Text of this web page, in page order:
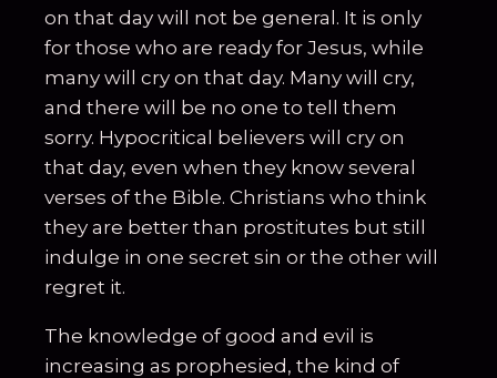
on that day will not be general. It is only
for those who are ready for Jesus, while
many will cry on that day. Many will cry,
and there will be no one to tell them
sorry. Hypocritical believers will cry on
that day, even when they know several
verses of the Bible. Christians who think
they are better than prostitutes but still
indulge in one secret sin or the other will
regret it.
The knowledge of good and evil is
increasing as prophesied, the kind of